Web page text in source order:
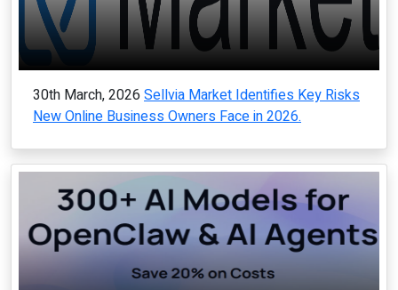
30th March, 2026 Sellvia Market Identifies Key Risks
New Online Business Owners Face in 2026.